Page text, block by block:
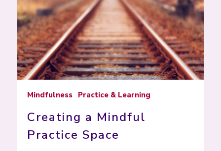
Mindfulness Practice & Learning
Creating a Mindful
Practice Space